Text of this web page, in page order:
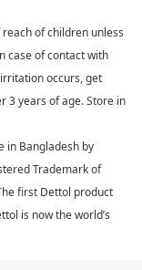
of children unless
case of contact with
occurs, get
3 years of age. Store in
in Bangladesh by
Trademark of
first Dettol product
is now the world’s